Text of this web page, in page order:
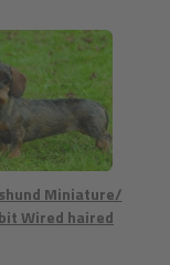
Miniature/
Wired haired